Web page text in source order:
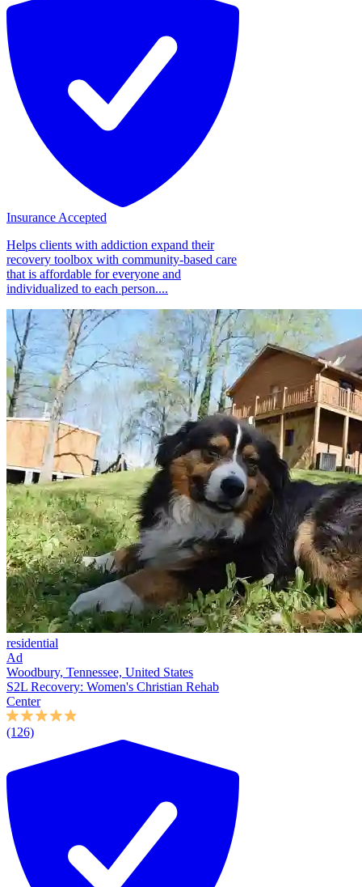
Insurance Accepted
Helps clients with addiction expand their
recovery toolbox with community-based care
that is affordable for everyone and
individualized to each person....
residential
Ad
Woodbury, Tennessee, United States
S2L Recovery: Women's Christian Rehab
Center
(126)